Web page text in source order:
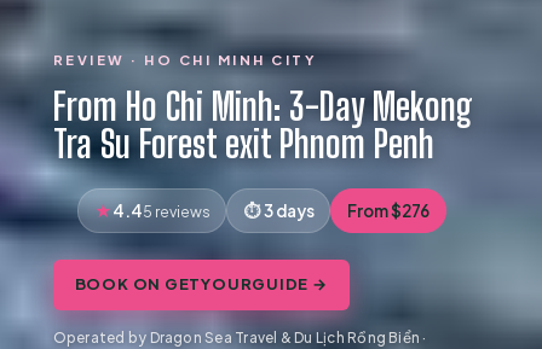
REVIEW · HO CHI MINH CITY
From Ho Chi Minh: 3-Day Mekong
Tra Su Forest exit Phnom Penh
4.45 reviews 3 days From $276
BOOK ON GETYOURGUIDE →
Operated by Dragon Sea Travel & Du Lịch Rồng Biển ·